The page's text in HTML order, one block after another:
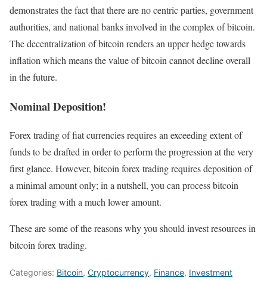
demonstrates the fact that there are no centric parties, government
authorities, and national banks involved in the complex of bitcoin.
The decentralization of bitcoin renders an upper hedge towards
inflation which means the value of bitcoin cannot decline overall
in the future.
Nominal Deposition!
Forex trading of fiat currencies requires an exceeding extent of
funds to be drafted in order to perform the progression at the very
first glance. However, bitcoin forex trading requires deposition of
a minimal amount only; in a nutshell, you can process bitcoin
forex trading with a much lower amount.
These are some of the reasons why you should invest resources in
bitcoin forex trading.
Categories: Bitcoin, Cryptocurrency, Finance, Investment